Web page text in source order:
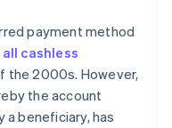
payment method
all cashless
the 2000s. However,
the account
beneficiary, has